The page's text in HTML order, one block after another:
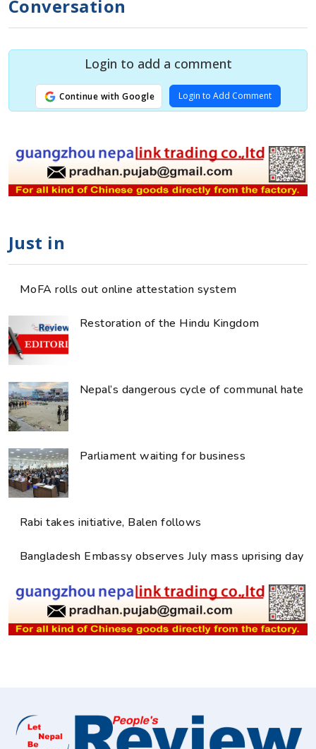
Conversation
Login to add a comment
Continue with Google Login to Add Comment
Just in
MoFA rolls out online attestation system
Restoration of the Hindu Kingdom
Nepal’s dangerous cycle of communal hate
Parliament waiting for business
Rabi takes initiative, Balen follows
Bangladesh Embassy observes July mass uprising day